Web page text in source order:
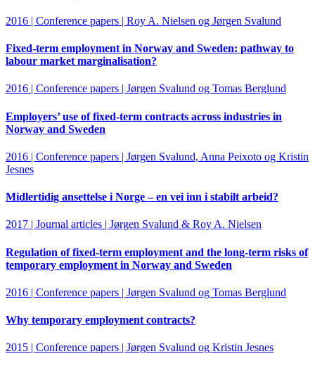
2016 | Conference papers | Roy A. Nielsen og Jørgen Svalund
Fixed-term employment in Norway and Sweden: pathway to
labour market marginalisation?
2016 | Conference papers | Jørgen Svalund og Tomas Berglund
Employers’ use of fixed-term contracts across industries in
Norway and Sweden
2016 | Conference papers | Jørgen Svalund, Anna Peixoto og Kristin
Jesnes
Midlertidig ansettelse i Norge – en vei inn i stabilt arbeid?
2017 | Journal articles | Jørgen Svalund & Roy A. Nielsen
Regulation of fixed-term employment and the long-term risks of
temporary employment in Norway and Sweden
2016 | Conference papers | Jørgen Svalund og Tomas Berglund
Why temporary employment contracts?
2015 | Conference papers | Jørgen Svalund og Kristin Jesnes